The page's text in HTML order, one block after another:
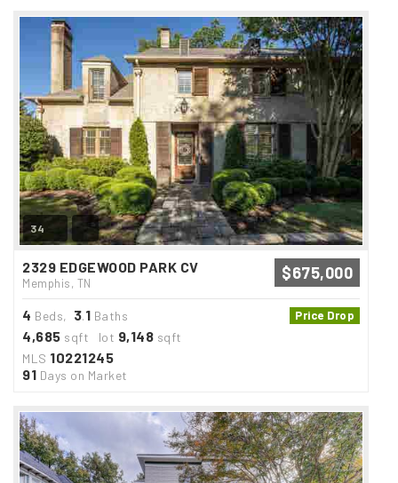
34
2329 EDGEWOOD PARK CV
Memphis, TN
$675,000
Price Drop
4 Beds, 3.1 Baths
4,685 sqft lot 9,148 sqft
MLS 10221245
91 Days on Market